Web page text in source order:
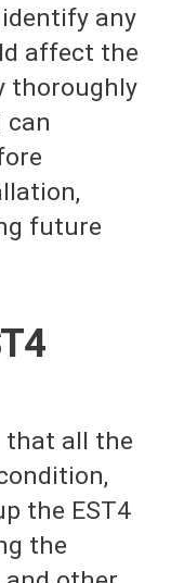
any
affect the
thoroughly
can
future
that all the
the EST4
the